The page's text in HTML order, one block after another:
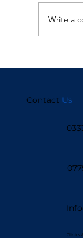
Write a
Contact Us
Clinics